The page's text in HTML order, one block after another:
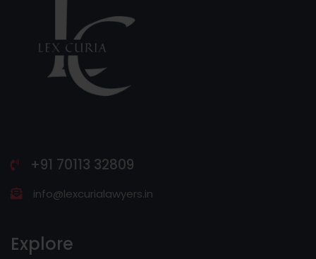
+91 70113 32809
info@lexcurialawyers.in
Explore